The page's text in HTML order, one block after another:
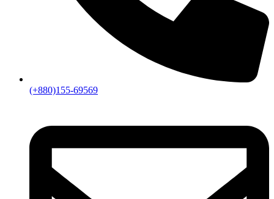
(+880)155-69569